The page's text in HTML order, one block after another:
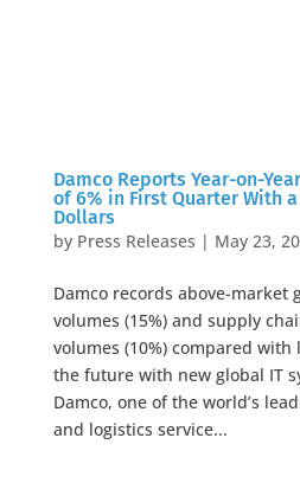
Damco Reports Year-on-
of 6% in First Quarter With
Dollars
by Press Releases | May 23,
Damco records above-
volumes (15%) and supply
volumes (10%) compared with
the future with new global IT
Damco, one of the world’s
and logistics service...